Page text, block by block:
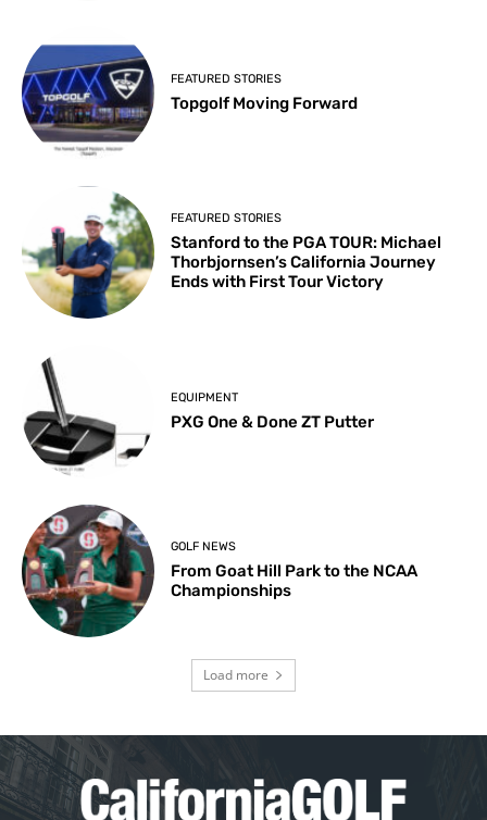
FEATURED STORIES
Topgolf Moving Forward
FEATURED STORIES
Stanford to the PGA TOUR: Michael
Thorbjornsen’s California Journey
Ends with First Tour Victory
EQUIPMENT
PXG One & Done ZT Putter
GOLF NEWS
From Goat Hill Park to the NCAA
Championships
Load more